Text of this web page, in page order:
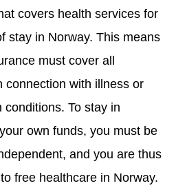
covers health services for
stay in Norway. This means
must cover all
connection with illness or
conditions. To stay in
own funds, you must be
and you are thus
free healthcare in Norway.